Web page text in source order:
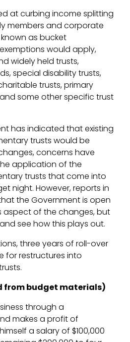
at curbing income splitting
members and corporate
as bucket
would apply,
widely held trusts,
special disability trusts,
trusts, primary
some other specific trust
has indicated that existing
trusts would be
concerns have
application of the
trusts that come into
night. However, reports in
the Government is open
aspect of the changes, but
see how this plays out.
three years of roll-over
for restructures into
from budget materials)
through a
makes a profit of
a salary of $100,000